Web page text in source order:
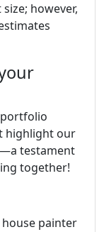
however,
portfolio
highlight our
testament
together!
painter